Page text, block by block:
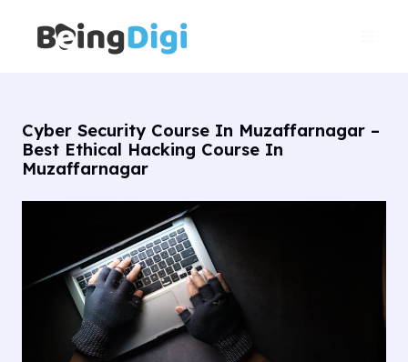
content
Cyber Security Course In Muzaffarnagar –
Best Ethical Hacking Course In
Muzaffarnagar